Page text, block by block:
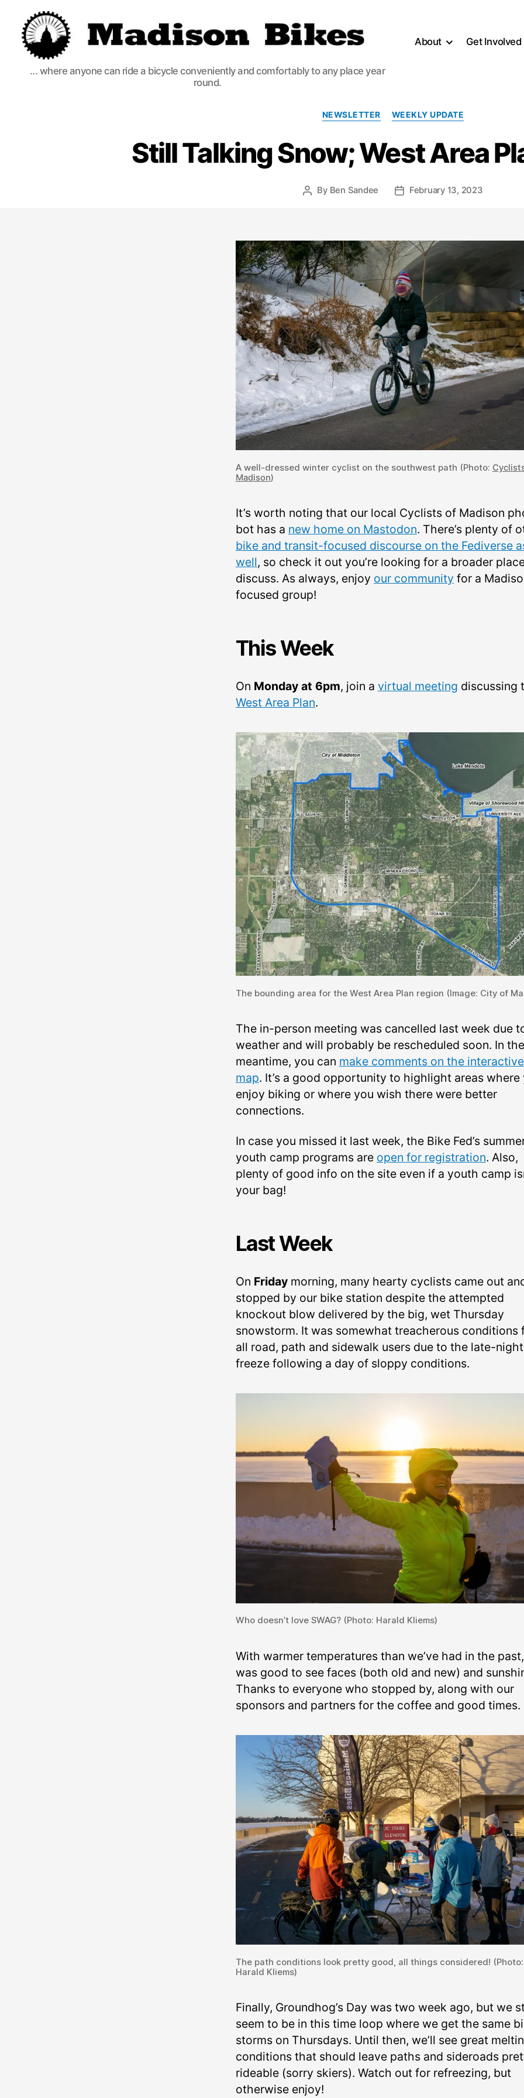
Madison
Bikes
... where anyone can ride a bicycle conveniently and comfortably to any place year
round.
About Get Involved
Categories
NEWSLETTER WEEKLY UPDATE
Still Talking Snow; West Area
Post
By Ben Sandee
PostFebruary 13, 2023
A well-dressed winter cyclist on the southwest path (Photo:
Madison)
It’s worth noting that our local Cyclists of Madison
bot has a new home on Mastodon. There’s plenty of
bike and transit-focused discourse on the Fediverse
well, so check it out you’re looking for a broader
discuss. As always, enjoy our community for a
focused group!
This Week
On Monday at 6pm, join a virtual meeting discussing
West Area Plan.
The bounding area for the West Area Plan region (Image: City of
The in-person meeting was cancelled last week due
weather and will probably be rescheduled soon. In the
meantime, you can make comments on the interactive
map. It’s a good opportunity to highlight areas where
enjoy biking or where you wish there were better
connections.
In case you missed it last week, the Bike Fed’s
youth camp programs are open for registration. Also,
plenty of good info on the site even if a youth camp
your bag!
Last Week
On Fridaymorning, many hearty cyclists came out
stopped by our bike station despite the attempted
knockout blow delivered by the big, wet Thursday
snowstorm. It was somewhat treacherous conditions
all road, path and sidewalk users due to the late-night
freeze following a day of sloppy conditions.
Who doesn’t love SWAG? (Photo: Harald Kliems)
With warmer temperatures than we’ve had in the
was good to see faces (both old and new) and
Thanks to everyone who stopped by, along with our
sponsors and partners for the coffee and good times.
The path conditions look pretty good, all things considered! (Photo:
Harald Kliems)
Finally, Groundhog’s Day was two week ago, but we
seem to be in this time loop where we get the same
storms on Thursdays. Until then, we’ll see great
conditions that should leave paths and sideroads
rideable (sorry skiers). Watch out for refreezing, but
otherwise enjoy!